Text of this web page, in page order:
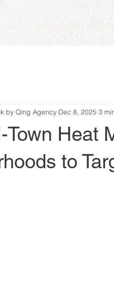
Marketing Results
Town Heat
to
by Qing Agency Dec 8, 2025 3